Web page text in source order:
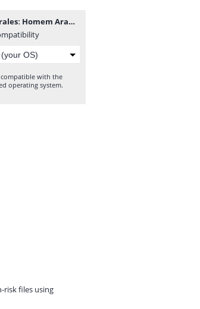
Miles Moralesː Homem Aranha #11.cbz
compatible with the
operating system.
risk files using